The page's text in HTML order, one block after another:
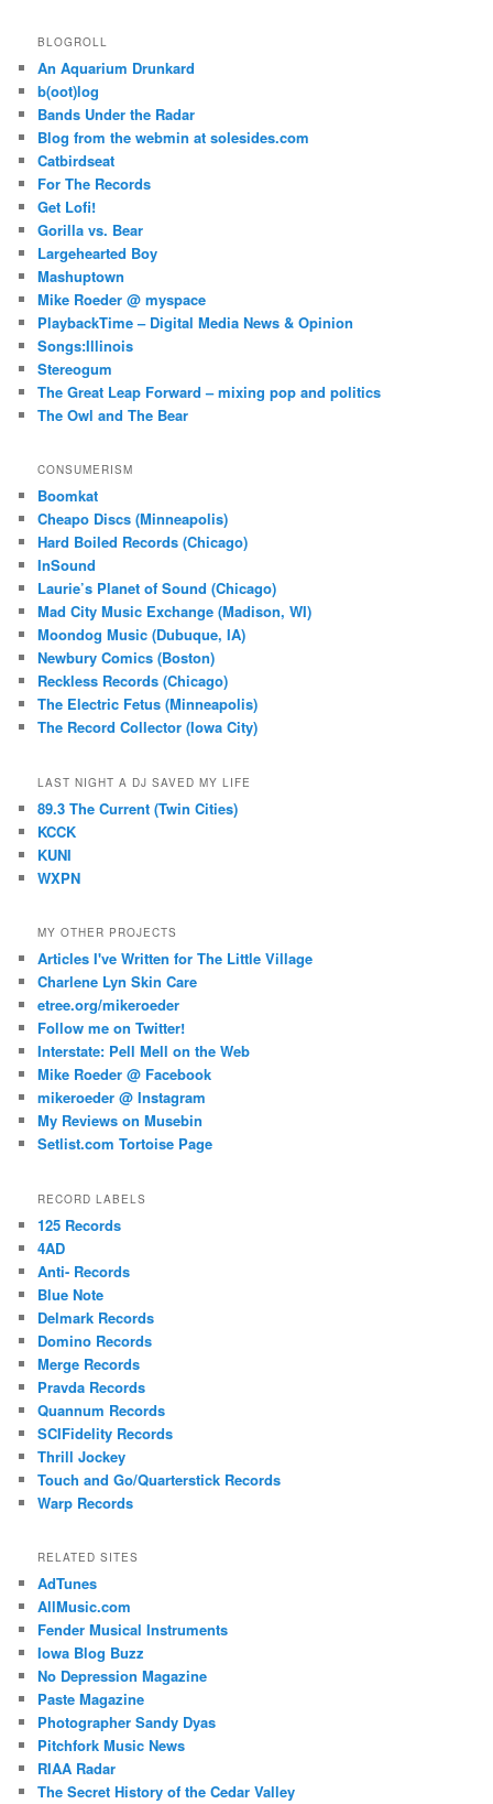
BLOGROLL
An Aquarium Drunkard
b(oot)log
Bands Under the Radar
Blog from the webmin at solesides.com
Catbirdseat
For The Records
Get Lofi!
Gorilla vs. Bear
Largehearted Boy
Mashuptown
Mike Roeder @ myspace
PlaybackTime – Digital Media News & Opinion
Songs:Illinois
Stereogum
The Great Leap Forward – mixing pop and politics
The Owl and The Bear
CONSUMERISM
Boomkat
Cheapo Discs (Minneapolis)
Hard Boiled Records (Chicago)
InSound
Laurie’s Planet of Sound (Chicago)
Mad City Music Exchange (Madison, WI)
Moondog Music (Dubuque, IA)
Newbury Comics (Boston)
Reckless Records (Chicago)
The Electric Fetus (Minneapolis)
The Record Collector (Iowa City)
LAST NIGHT A DJ SAVED MY LIFE
89.3 The Current (Twin Cities)
KCCK
KUNI
WXPN
MY OTHER PROJECTS
Articles I've Written for The Little Village
Charlene Lyn Skin Care
etree.org/mikeroeder
Follow me on Twitter!
Interstate: Pell Mell on the Web
Mike Roeder @ Facebook
mikeroeder @ Instagram
My Reviews on Musebin
Setlist.com Tortoise Page
RECORD LABELS
125 Records
4AD
Anti- Records
Blue Note
Delmark Records
Domino Records
Merge Records
Pravda Records
Quannum Records
SCIFidelity Records
Thrill Jockey
Touch and Go/Quarterstick Records
Warp Records
RELATED SITES
AdTunes
AllMusic.com
Fender Musical Instruments
Iowa Blog Buzz
No Depression Magazine
Paste Magazine
Photographer Sandy Dyas
Pitchfork Music News
RIAA Radar
The Secret History of the Cedar Valley